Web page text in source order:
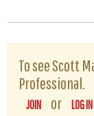
To see Scott
Professional.
JOIN or LOG IN